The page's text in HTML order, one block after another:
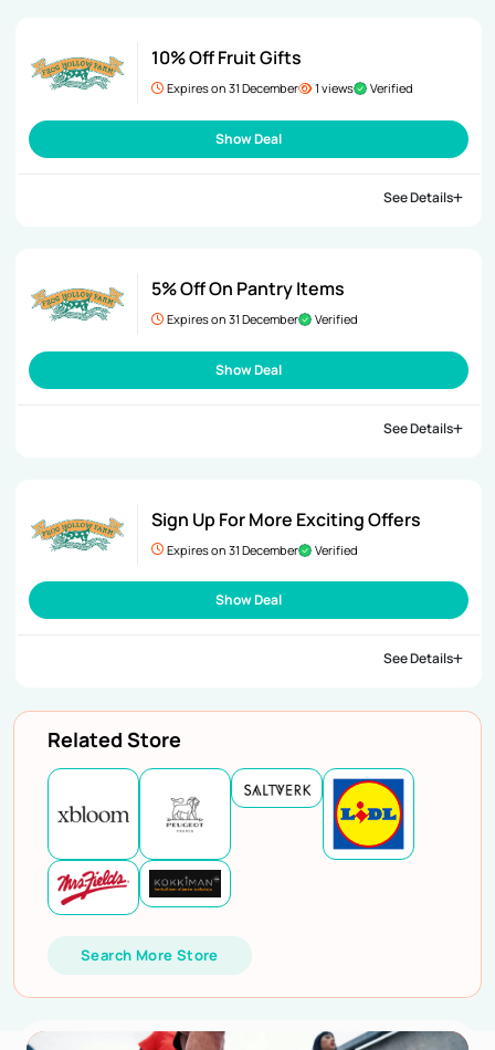
10% Off Fruit Gifts
Expires on 31 December 1 views Verified
Show Deal
See Details
5% Off On Pantry Items
Expires on 31 December Verified
Show Deal
See Details
Sign Up For More Exciting Offers
Expires on 31 December Verified
Show Deal
See Details
Related Store
Search More Store